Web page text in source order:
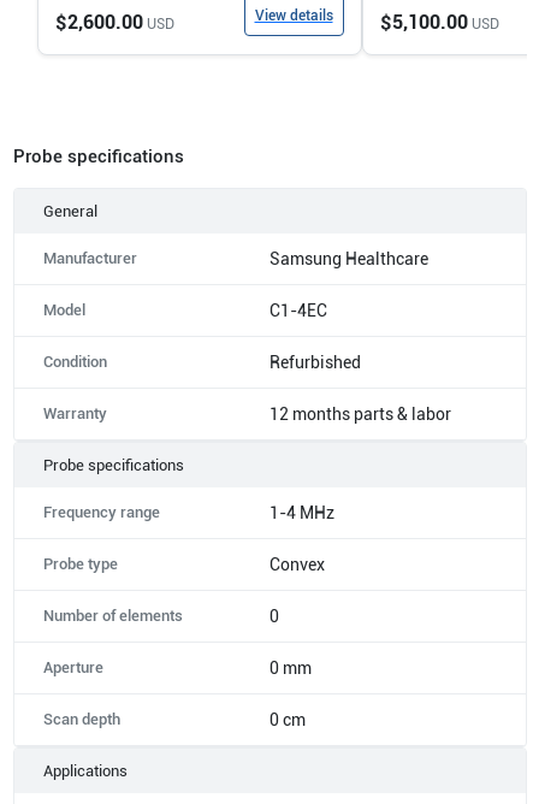
$2,600.00USD View details $5,100.00USD
Probe specifications
General
Manufacturer Samsung Healthcare
Model C1-4EC
Condition Refurbished
Warranty 12 months parts & labor
Probe specifications
Frequency range 1-4 MHz
Probe type Convex
Number of elements 0
Aperture 0 mm
Scan depth 0 cm
Applications